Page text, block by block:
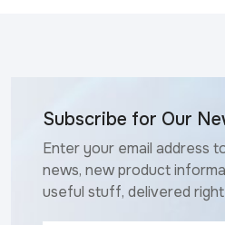
Subscribe for Our
Enter your email address
news, new product
useful stuff, delivered